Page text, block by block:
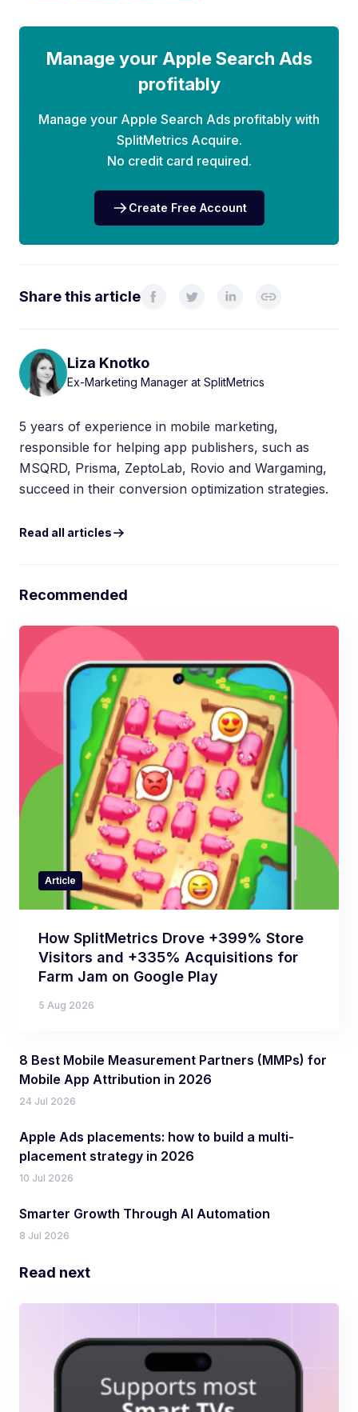
Manage your Apple Search Ads
profitably
Manage your Apple Search Ads profitably with
SplitMetrics Acquire.
No credit card required.
Create Free Account
Share this article
Liza Knotko
Ex-Marketing Manager at SplitMetrics
5 years of experience in mobile marketing,
responsible for helping app publishers, such as
MSQRD, Prisma, ZeptoLab, Rovio and Wargaming,
succeed in their conversion optimization strategies.
Read all articles
Recommended
Article
How SplitMetrics Drove +399% Store
Visitors and +335% Acquisitions for
Farm Jam on Google Play
5 Aug 2026
8 Best Mobile Measurement Partners (MMPs) for
Mobile App Attribution in 2026
24 Jul 2026
Apple Ads placements: how to build a multi-
placement strategy in 2026
10 Jul 2026
Smarter Growth Through AI Automation
8 Jul 2026
Read next